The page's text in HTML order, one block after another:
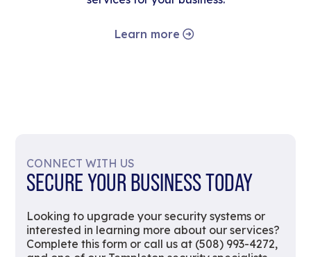
Learn more
CONNECT WITH US
SECURE YOUR BUSINESS TODAY
Looking to upgrade your security systems or
interested in learning more about our services?
Complete this form or call us at (508) 993-4272,